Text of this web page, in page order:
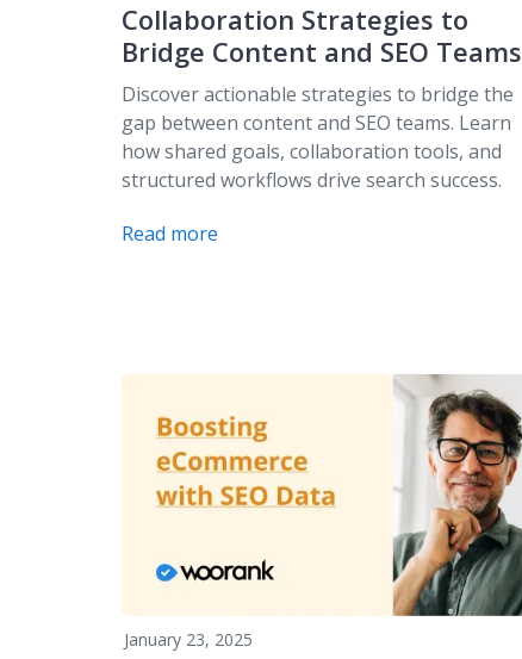
Collaboration Strategies to
Bridge Content and SEO Teams
Discover actionable strategies to bridge the
gap between content and SEO teams. Learn
how shared goals, collaboration tools, and
structured workflows drive search success.
Read more
January 23, 2025